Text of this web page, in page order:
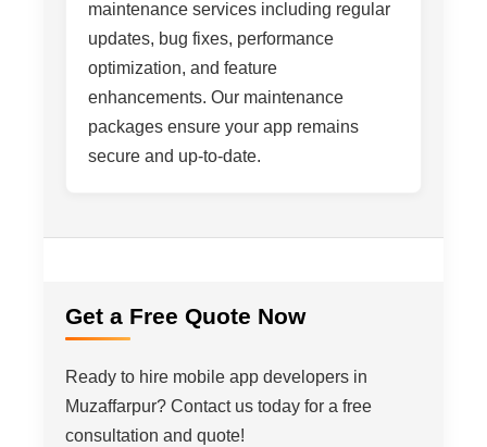
maintenance services including regular
updates, bug fixes, performance
optimization, and feature
enhancements. Our maintenance
packages ensure your app remains
secure and up-to-date.
Get a Free Quote Now
Ready to hire mobile app developers in
Muzaffarpur? Contact us today for a free
consultation and quote!